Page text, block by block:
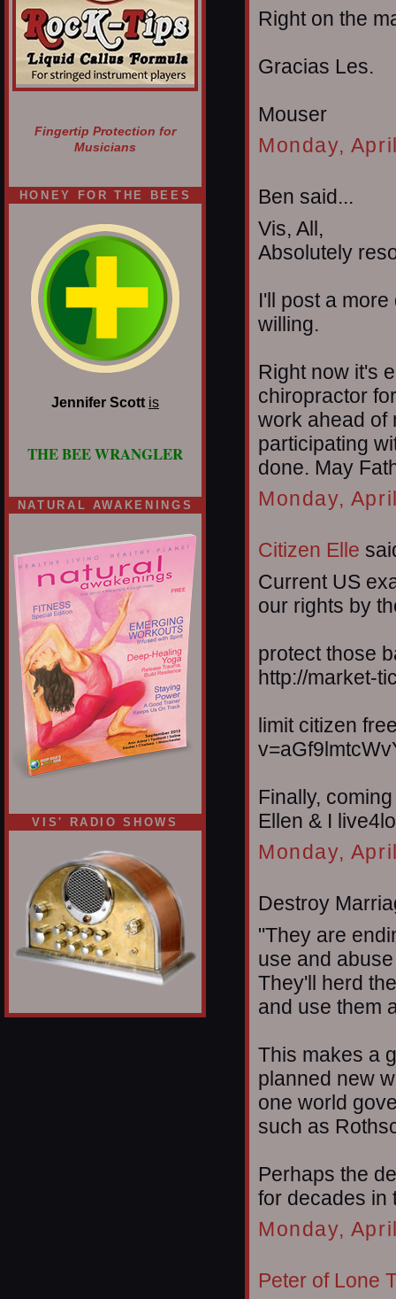
Fingertip Protection for
Musicians
HONEY FOR THE BEES
Jennifer Scott is
THE BEE WRANGLER
NATURAL AWAKENINGS
VIS' RADIO SHOWS
Right on the
Gracias Les.
Mouser
Monday,
Ben said...
Vis, All,
Absolutely
I'll post a
willing.
Right now it's
chiropractor
work ahead of
participating
done. May
Monday,
Citizen Elle
Current US
our rights by
protect those
http://market-
limit citizen
Finally,
Ellen & I
Monday,
Destroy
"They are
use and
They'll herd
and use them
This makes a
planned new
one world
such as
Perhaps the
for decades in
Monday,
Peter of Lone